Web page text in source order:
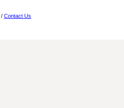
/ Contact Us